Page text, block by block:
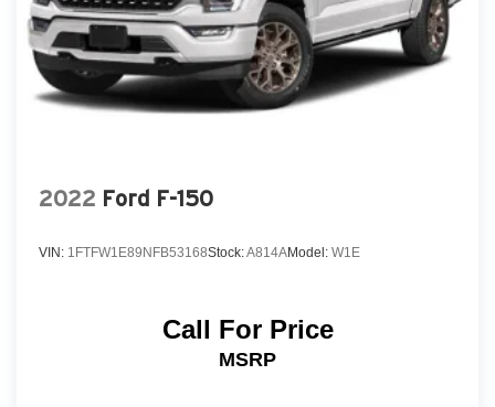
2022 Ford F-150
VIN: 1FTFW1E89NFB53168Stock:A814AModel: W1E
Call For Price
MSRP